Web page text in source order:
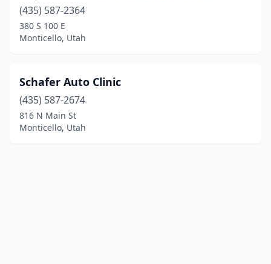
(435) 587-2364
380 S 100 E
Monticello, Utah
Schafer Auto Clinic
(435) 587-2674
816 N Main St
Monticello, Utah